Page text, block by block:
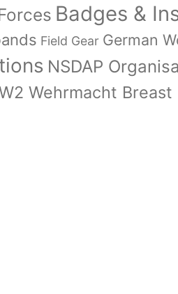
Badges &
Field Gear German
NSDAP
Wehrmacht